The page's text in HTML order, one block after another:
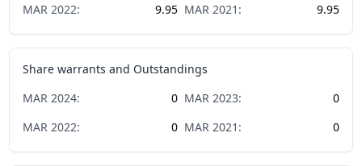
MAR 2022: 9.95 MAR 2021 : 9.95
Share warrants and Outstandings
MAR 2024: 0 MAR 2023:
0
MAR 2022: 0 MAR 2021 : 0